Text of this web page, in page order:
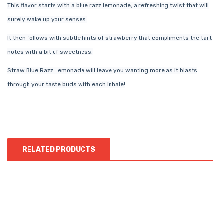
This flavor starts with a blue razz lemonade, a refreshing twist that will
surely wake up your senses.
It then follows with subtle hints of strawberry that compliments the tart
notes with a bit of sweetness.
Straw Blue Razz Lemonade will leave you wanting more as it blasts
through your taste buds with each inhale!
RELATED PRODUCTS